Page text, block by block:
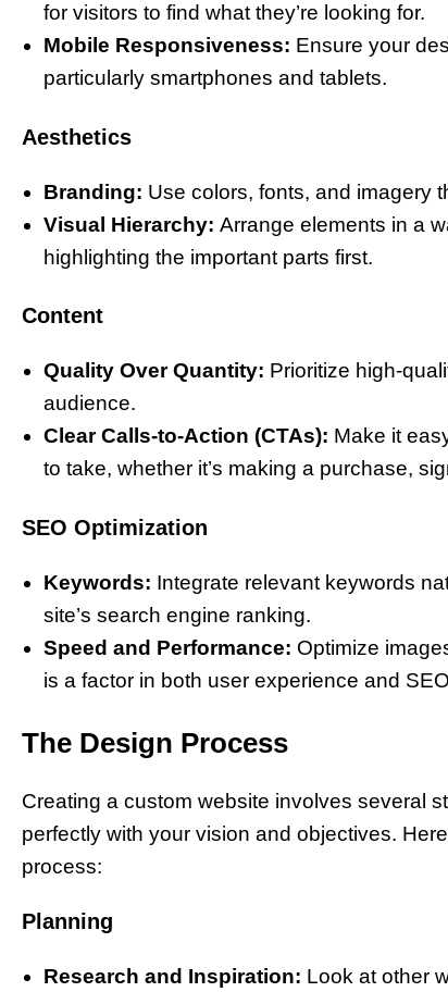
for visitors to find what they’re looking for.
Mobile Responsiveness: Ensure your
particularly smartphones and tablets.
Aesthetics
Branding: Use colors, fonts, and imagery
Visual Hierarchy: Arrange elements in a
highlighting the important parts first.
Content
Quality Over Quantity: Prioritize high-
audience.
Clear Calls-to-Action (CTAs): Make it
to take, whether it’s making a purchase,
SEO Optimization
Keywords: Integrate relevant keywords
site’s search engine ranking.
Speed and Performance: Optimize
is a factor in both user experience and
The Design Process
Creating a custom website involves several
perfectly with your vision and objectives.
process:
Planning
Research and Inspiration: Look at other